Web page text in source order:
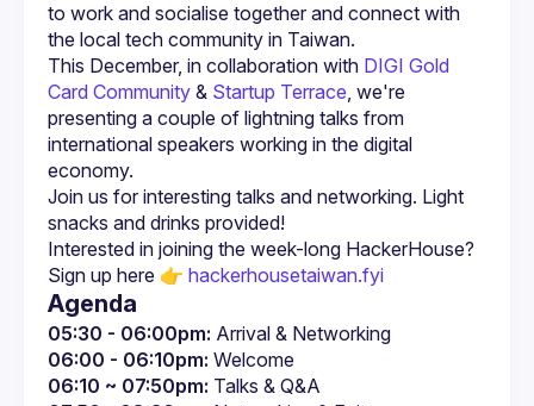
to work and socialise together and connect with
This December, in collaboration with DIGI Gold
Card Community & Startup Terrace, we're
presenting a couple of lightning talks from
international speakers working in the digital
economy.
Join us for interesting talks and networking. Light
Interested in joining the week-long HackerHouse?
Sign up here 👉 hackerhousetaiwan.fyi
Agenda
05:30 - 06:00pm: Arrival & Networking
06:00 - 06:10pm: Welcome
06:10 ~ 07:50pm: Talks & Q&A